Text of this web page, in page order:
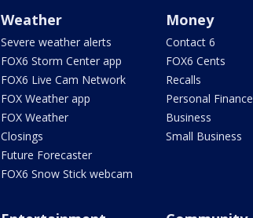
Weather
Severe weather alerts
FOX6 Storm Center app
FOX6 Live Cam Network
FOX Weather app
FOX Weather
Closings
Future Forecaster
FOX6 Snow Stick webcam
Money
Contact 6
FOX6 Cents
Recalls
Personal Finance
Business
Small Business